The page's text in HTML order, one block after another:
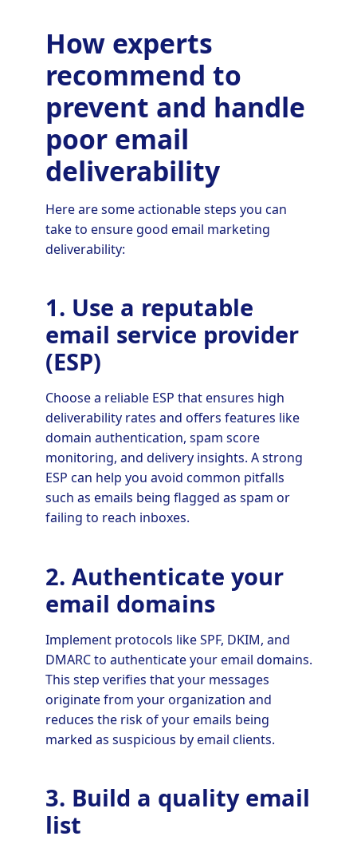
How experts
recommend to
prevent and handle
poor email
deliverability
Here are some actionable steps you can
take to ensure good email marketing
deliverability:
1. Use a reputable
email service provider
(ESP)
Choose a reliable ESP that ensures high
deliverability rates and offers features like
domain authentication, spam score
monitoring, and delivery insights. A strong
ESP can help you avoid common pitfalls
such as emails being flagged as spam or
failing to reach inboxes.
2. Authenticate your
email domains
Implement protocols like SPF, DKIM, and
DMARC to authenticate your email domains.
This step verifies that your messages
originate from your organization and
reduces the risk of your emails being
marked as suspicious by email clients.
3. Build a quality email
list